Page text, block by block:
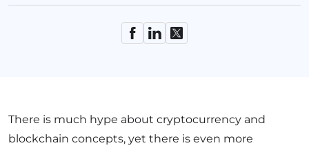
There is much hype about cryptocurrency and
blockchain concepts, yet there is even more